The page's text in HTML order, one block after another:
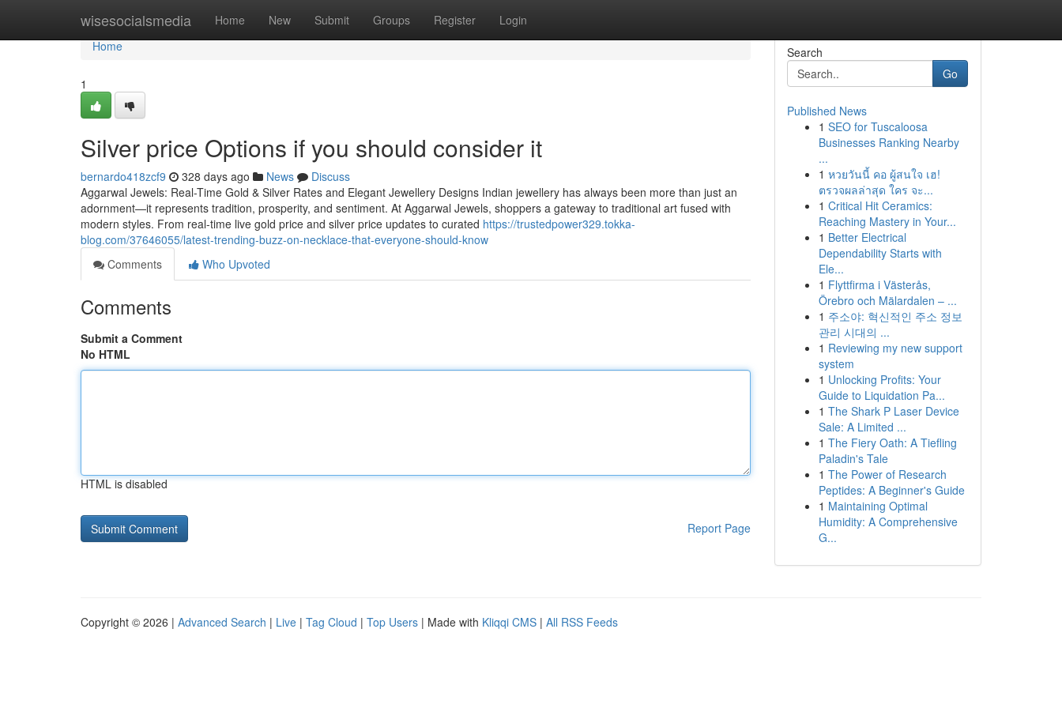
wisesocialsmedia Home New Submit Groups Register Login
Home
Home
1
Silver price Options if you should consider it
bernardo418zcf9 328 days ago News
Discuss
Aggarwal Jewels: Real-Time Gold & Silver Rates and Elegant Jewellery Designs Indian jewellery has always been more than just an
adornment—it represents tradition, prosperity, and sentiment. At Aggarwal Jewels, shoppers a gateway to traditional art fused with
modern styles. From real-time live gold price and silver price updates to curated https://trustedpower329.tokka-
blog.com/37646055/latest-trending-buzz-on-necklace-that-everyone-should-know
Comments
Who Upvoted
Comments
Submit a Comment
No HTML
HTML is disabled
Report Page
Search
Go
Published News
1 SEO for Tuscaloosa
Businesses Ranking Nearby
...
1 หวยวันนี้ คอ ผู้สนใจ เฮ!
ตรวจผลล่าสุด ใคร จะ...
1 Critical Hit Ceramics:
Reaching Mastery in Your...
1 Better Electrical
Dependability Starts with
Ele...
1 Flyttfirma i Västerås,
Örebro och Mälardalen – ...
1 주소야: 혁신적인 주소 정보
관리 시대의 ...
1 Reviewing my new support
system
1 Unlocking Profits: Your
Guide to Liquidation Pa...
1 The Shark P Laser Device
Sale: A Limited ...
1 The Fiery Oath: A Tiefling
Paladin's Tale
1 The Power of Research
Peptides: A Beginner's Guide
1 Maintaining Optimal
Humidity: A Comprehensive
G...
Copyright © 2026 | Advanced Search | Live | Tag Cloud | Top Users | Made with Kliqqi CMS | All RSS Feeds